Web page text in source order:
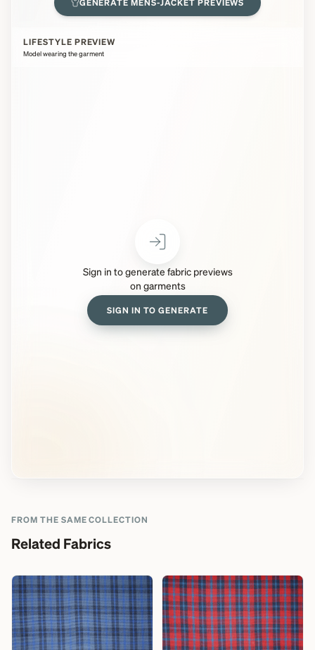
GENERATE MENS-JACKET PREVIEWS
LIFESTYLE PREVIEW
Model wearing the garment
Sign in to generate fabric previews
on garments
SIGN IN TO GENERATE
FROM THE SAME COLLECTION
Related Fabrics